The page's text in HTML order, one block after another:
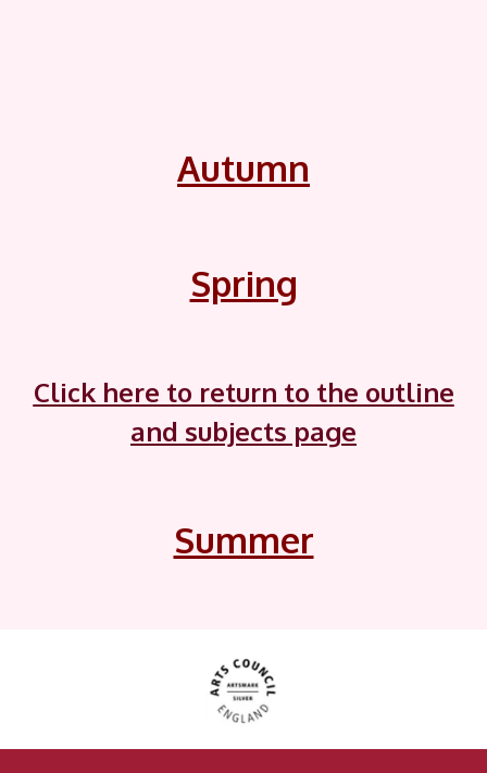
Autumn
Spring
Click here to return to the outline
and subjects page
Summer